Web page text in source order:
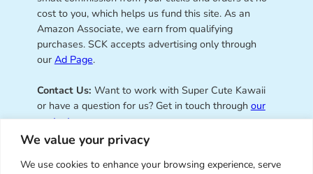
We value your privacy
We use cookies to enhance your browsing experience, serve
cost to you, which helps us fund this site. As an
Amazon Associate, we earn from qualifying
purchases. SCK accepts advertising only through
our Ad Page.
Contact Us: Want to work with Super Cute Kawaii
or have a question for us? Get in touch through our
contact page.